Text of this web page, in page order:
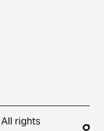
rights